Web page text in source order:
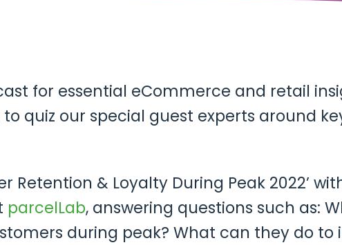
for essential eCommerce and retail
quiz our special guest experts around
Retention & Loyalty During Peak 2022’
parcelLab, answering questions such as:
during peak? What can they do to